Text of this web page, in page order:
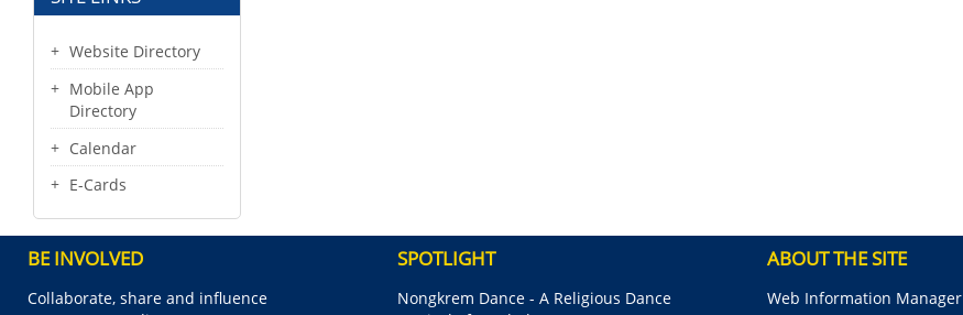
Website Directory
Mobile App
Directory
Calendar
E-Cards
BE INVOLVED
Collaborate, share and influence
SPOTLIGHT
Nongkrem Dance - A Religious Dance
ABOUT THE SITE
Web Information Manager